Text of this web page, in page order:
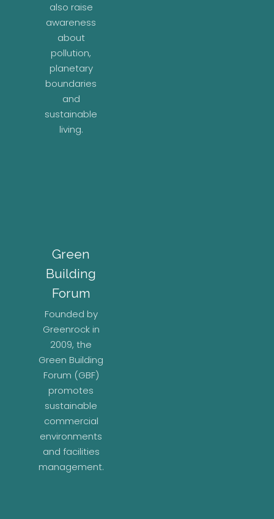
also raise
awareness
about
pollution,
planetary
boundaries
and
sustainable
living.
Green
Building
Forum
Founded by
Greenrock in
2009, the
Green Building
Forum (GBF)
promotes
sustainable
commercial
environments
and facilities
management.